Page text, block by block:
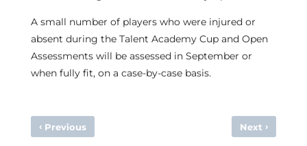
A small number of players who were injured or
absent during the Talent Academy Cup and Open
Assessments will be assessed in September or
when fully fit, on a case-by-case basis.
‹Previous Next ›